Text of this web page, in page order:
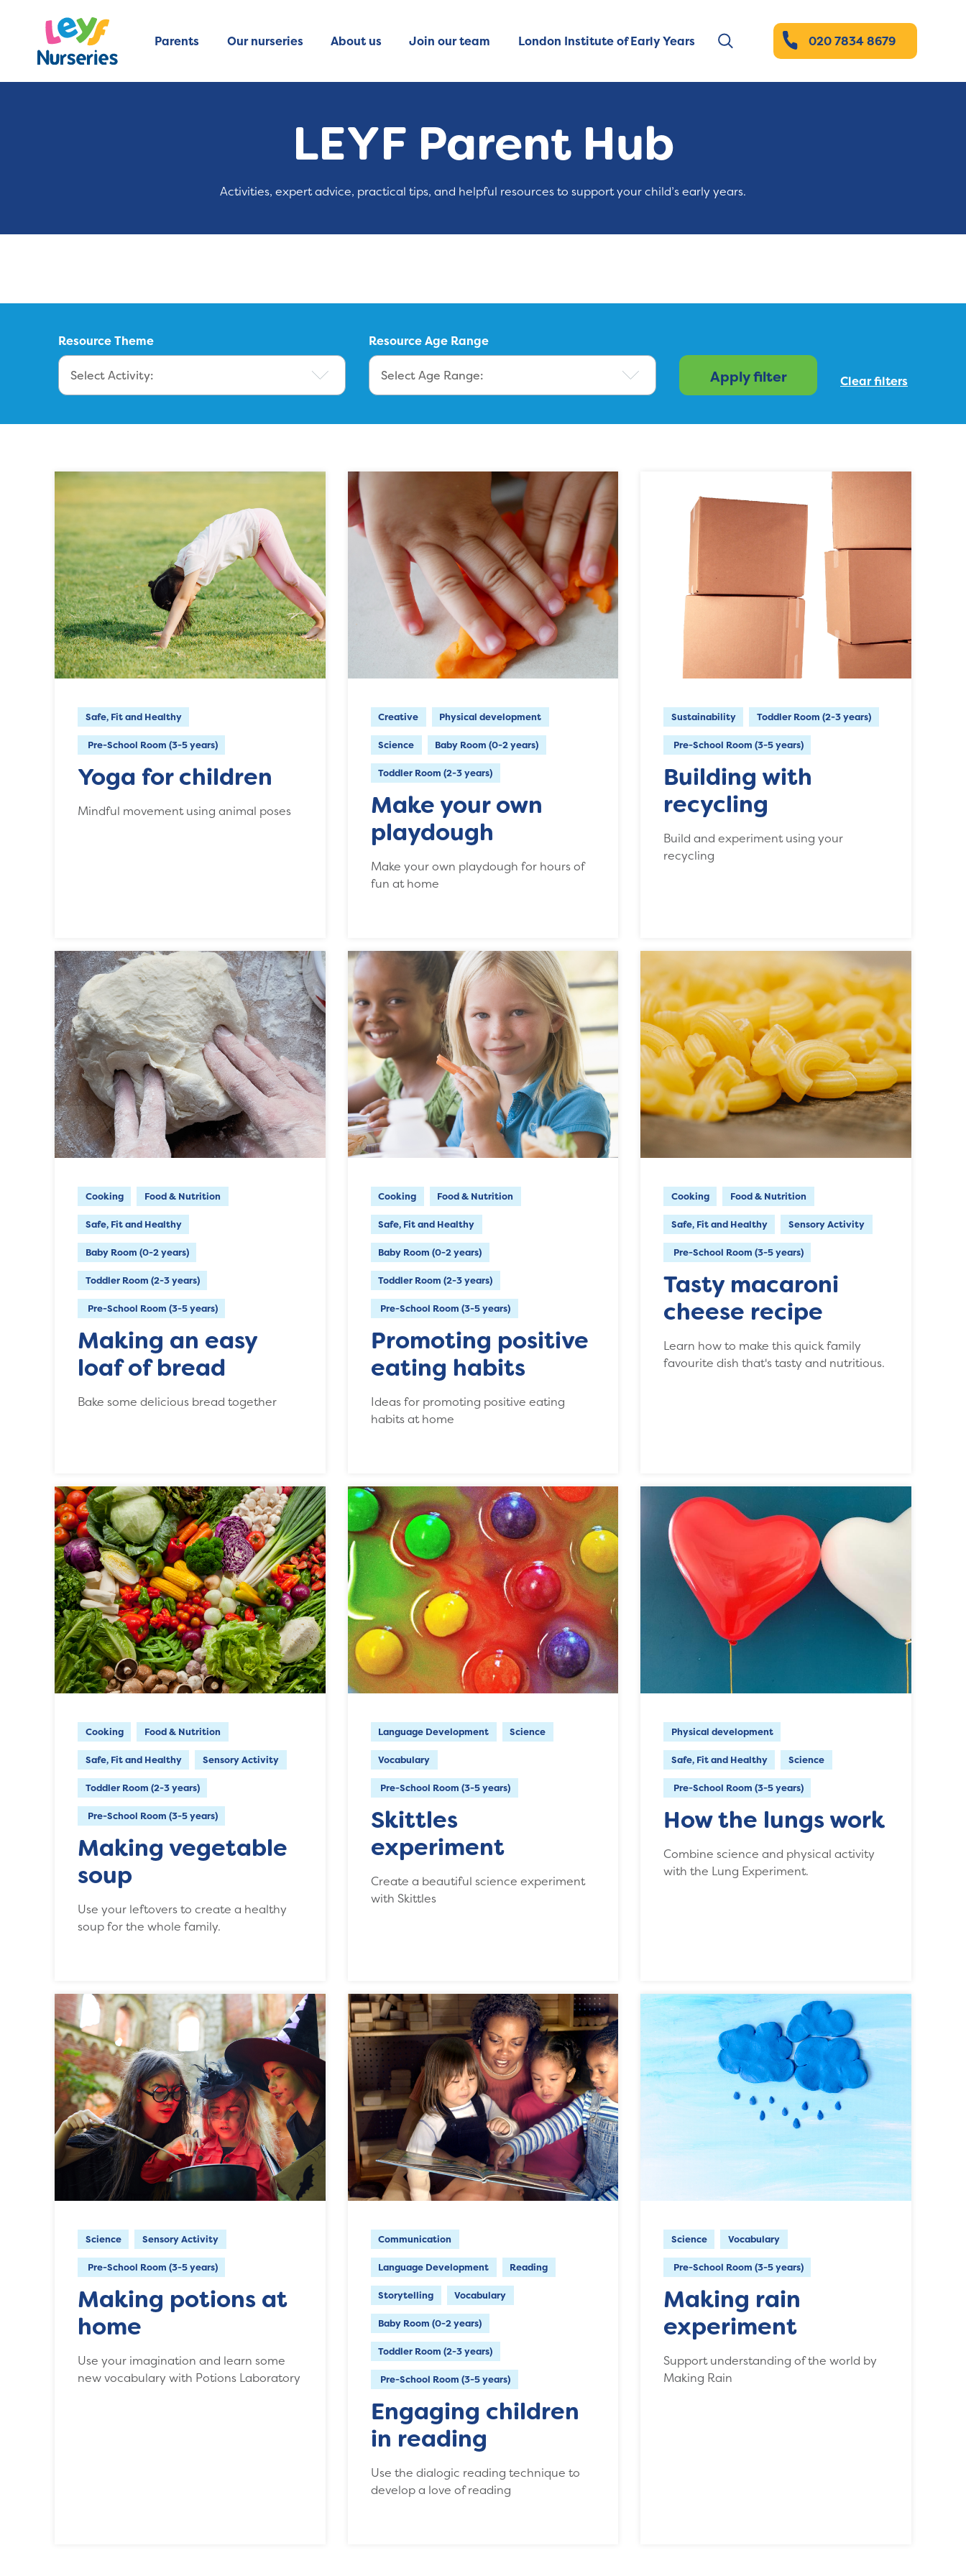
Parents Our nurseries About us Join our team London Institute of Early Years 020 7834 8679
LEYF Parent Hub
Activities, expert advice, practical tips, and helpful resources to support your child’s early years.
Resource Theme Resource Age Range
Safe, Fit and Healthy
Pre-School Room (3-5 years)
Yoga for children
Mindful movement using animal poses
Creative Physical development
Science Baby Room (0-2 years)
Toddler Room (2-3 years)
Make your own
playdough
Make your own playdough for hours of
fun at home
Sustainability Toddler Room (2-3 years)
Pre-School Room (3-5 years)
Building with
recycling
Build and experiment using your
recycling
Cooking Food & Nutrition
Safe, Fit and Healthy
Baby Room (0-2 years)
Toddler Room (2-3 years)
Pre-School Room (3-5 years)
Making an easy
loaf of bread
Bake some delicious bread together
Cooking Food & Nutrition
Safe, Fit and Healthy
Baby Room (0-2 years)
Toddler Room (2-3 years)
Pre-School Room (3-5 years)
Promoting positive
eating habits
Ideas for promoting positive eating
habits at home
Cooking Food & Nutrition
Safe, Fit and Healthy Sensory Activity
Pre-School Room (3-5 years)
Tasty macaroni
cheese recipe
Learn how to make this quick family
favourite dish that's tasty and nutritious.
Cooking Food & Nutrition
Safe, Fit and Healthy Sensory Activity
Toddler Room (2-3 years)
Pre-School Room (3-5 years)
Making vegetable
soup
Use your leftovers to create a healthy
soup for the whole family.
Language Development Science
Vocabulary
Pre-School Room (3-5 years)
Skittles
experiment
Create a beautiful science experiment
with Skittles
Physical development
Safe, Fit and Healthy Science
Pre-School Room (3-5 years)
How the lungs work
Combine science and physical activity
with the Lung Experiment.
Science Sensory Activity
Pre-School Room (3-5 years)
Making potions at
home
Use your imagination and learn some
new vocabulary with Potions Laboratory
Communication
Language Development Reading
Storytelling Vocabulary
Baby Room (0-2 years)
Toddler Room (2-3 years)
Pre-School Room (3-5 years)
Engaging children
in reading
Use the dialogic reading technique to
develop a love of reading
Science Vocabulary
Pre-School Room (3-5 years)
Making rain
experiment
Support understanding of the world by
Making Rain